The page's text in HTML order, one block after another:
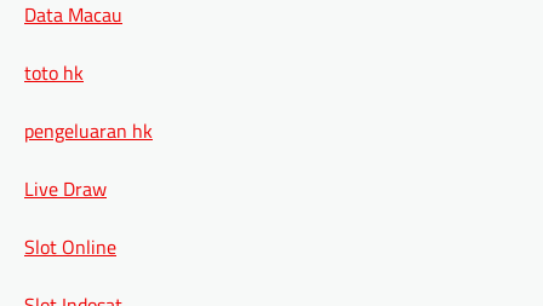
Data Macau
toto hk
pengeluaran hk
Live Draw
Slot Online